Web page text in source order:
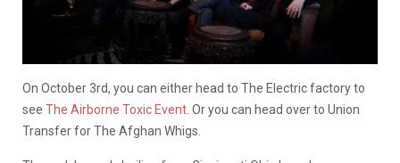
On October 3rd, you can either head to The Electric factory to
see The Airborne Toxic Event . Or you can head over to Union
Transfer for The Afghan Whigs.